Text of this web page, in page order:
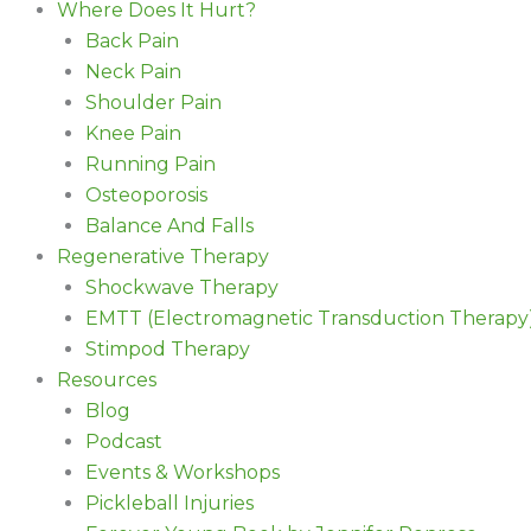
Where Does It Hurt?
Back Pain
Neck Pain
Shoulder Pain
Knee Pain
Running Pain
Osteoporosis
Balance And Falls
Regenerative Therapy
Shockwave Therapy
EMTT (Electromagnetic Transduction
Stimpod Therapy
Resources
Blog
Podcast
Events & Workshops
Pickleball Injuries